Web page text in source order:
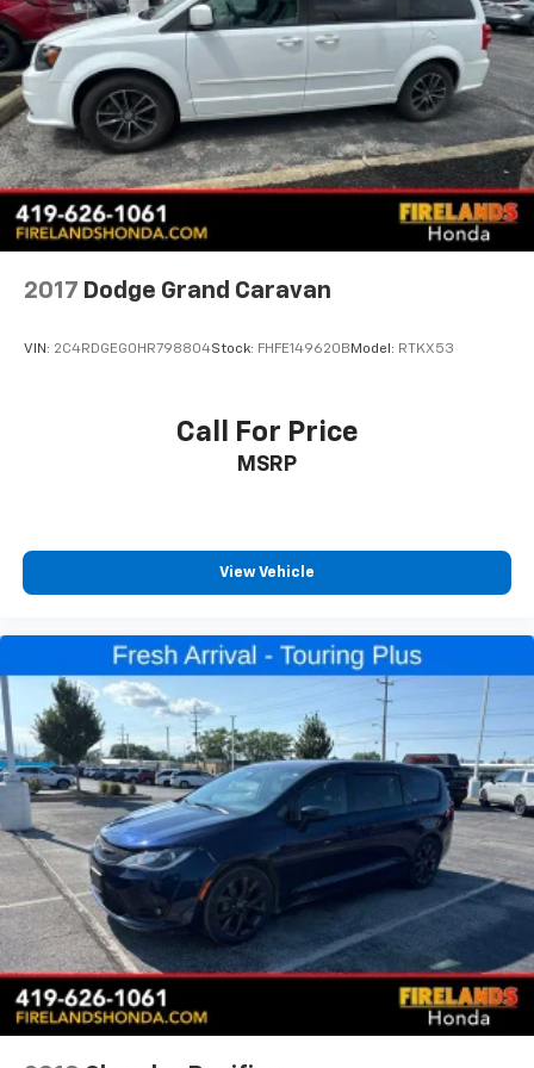
Power driver seat
Power door mirrors
Passenger vanity mirror
Passenger seat mounted armrest
Passenger door bin
Panic alarm
Overhead console
Outside temperature display
Heated door mirrors
Front reading lights
Front fog lights
Front dual zone A/C
Front anti-roll bar
Four wheel independent suspension
Emergency communication system
Dual front side impact airbags
Dual front impact airbags
Driver vanity mirror
Driver door bin
Delay-off headlights
Bumpers: body-color
Brake assist
2017 Dodge Grand Caravan
VIN: 2C4RDGEG0HR798804Stock: FHFE149620B Model: RTKX53
Call For Price
MSRP
View Vehicle